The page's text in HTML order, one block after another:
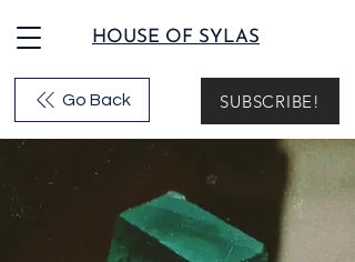
HOUSE OF SYLAS
Go Back SUBSCRIBE!